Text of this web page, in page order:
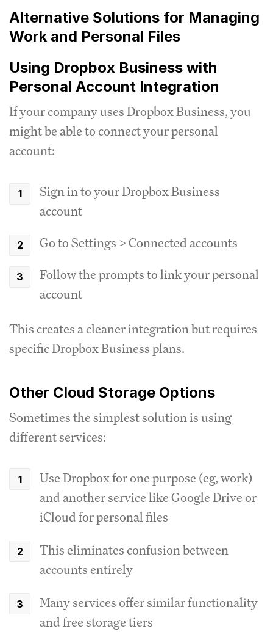
Alternative Solutions for Managing
Work and Personal Files
Using Dropbox Business with
Personal Account Integration
If your company uses Dropbox Business, you
might be able to connect your personal
account:
Sign in to your Dropbox Business
account
Go to Settings > Connected accounts
Follow the prompts to link your personal
account
This creates a cleaner integration but requires
specific Dropbox Business plans.
Other Cloud Storage Options
Sometimes the simplest solution is using
different services:
Use Dropbox for one purpose (eg, work)
and another service like Google Drive or
iCloud for personal files
This eliminates confusion between
accounts entirely
Many services offer similar functionality
and free storage tiers